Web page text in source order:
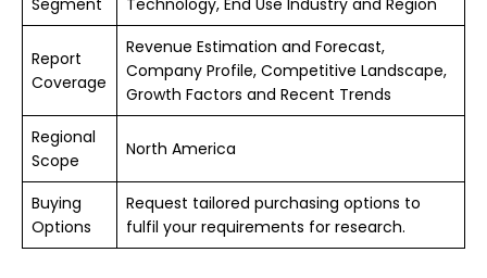
Report
Coverage
Revenue Estimation and Forecast,
Company Profile, Competitive Landscape,
Growth Factors and Recent Trends
Regional
Scope
North America
Buying
Options
Request tailored purchasing options to
fulfil your requirements for research.